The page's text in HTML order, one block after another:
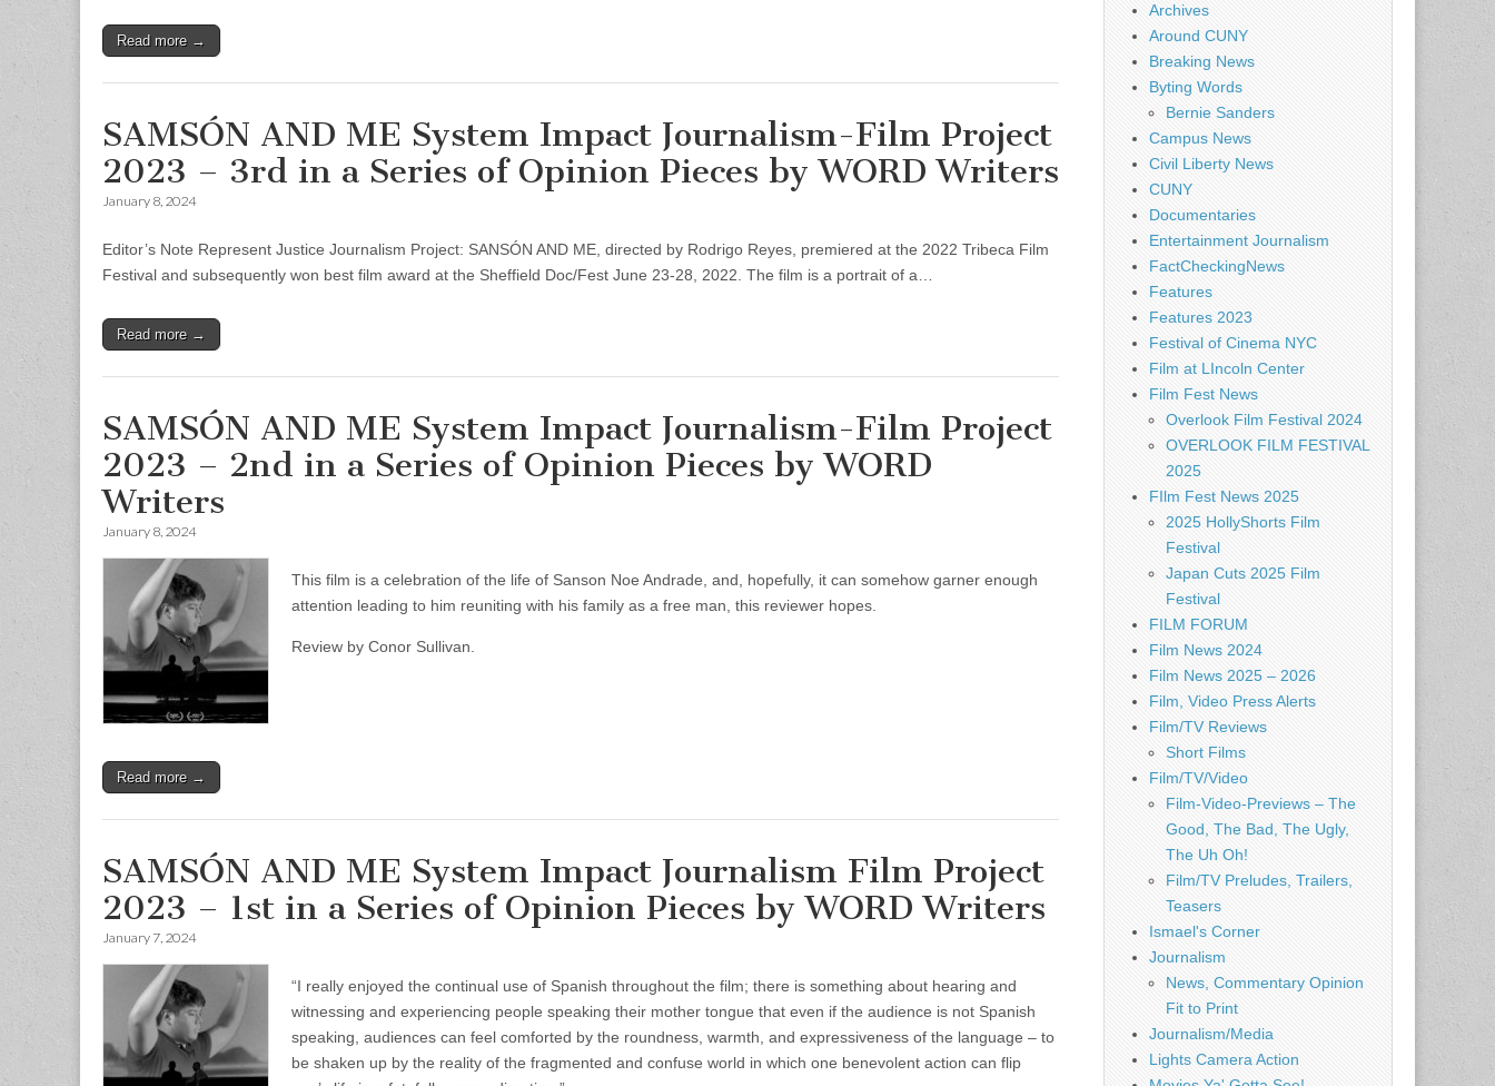
Read more →
SAMSÓN AND ME System Impact Journalism-Film Project
2023 – 3rd in a Series of Opinion Pieces by WORD Writers
January 8, 2024
Editor’s Note Represent Justice Journalism Project: SANSÓN AND ME, directed by Rodrigo Reyes, premiered at the 2022 Tribeca Film
Festival and subsequently won best film award at the Sheffield Doc/Fest June 23-28, 2022. The film is a portrait of a…
Read more →
SAMSÓN AND ME System Impact Journalism-Film Project
2023 – 2nd in a Series of Opinion Pieces by WORD
Writers
January 8, 2024
This film is a celebration of the life of Sanson Noe Andrade, and, hopefully, it can somehow garner enough
attention leading to him reuniting with his family as a free man, this reviewer hopes.
Review by Conor Sullivan.
Read more →
SAMSÓN AND ME System Impact Journalism Film Project
2023 – 1st in a Series of Opinion Pieces by WORD Writers
January 7, 2024
“I really enjoyed the continual use of Spanish throughout the film; there is something about hearing and
witnessing and experiencing people speaking their mother tongue that even if the audience is not Spanish
speaking, audiences can feel comforted by the roundness, warmth, and expressiveness of the language – to
be shaken up by the reality of the fragmented and confuse world in which one benevolent action can flip
Archives
Around CUNY
Breaking News
Byting Words
Bernie Sanders
Campus News
Civil Liberty News
CUNY
Documentaries
Entertainment Journalism
FactCheckingNews
Features
Features 2023
Festival of Cinema NYC
Film at LIncoln Center
Film Fest News
Overlook Film Festival 2024
OVERLOOK FILM FESTIVAL
2025
FIlm Fest News 2025
2025 HollyShorts Film
Festival
Japan Cuts 2025 Film
Festival
FILM FORUM
Film News 2024
Film News 2025 – 2026
Film, Video Press Alerts
Film/TV Reviews
Short Films
Film/TV/Video
Film-Video-Previews – The
Good, The Bad, The Ugly,
The Uh Oh!
Film/TV Preludes, Trailers,
Teasers
Ismael's Corner
Journalism
News, Commentary Opinion
Fit to Print
Journalism/Media
Lights Camera Action